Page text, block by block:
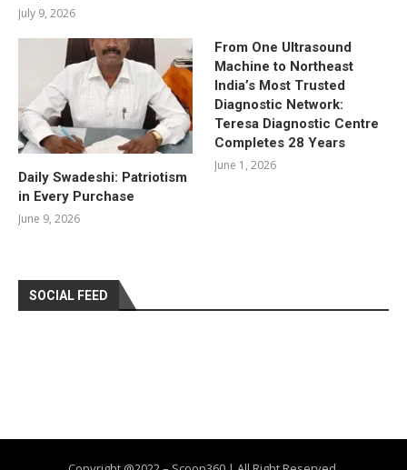
July 9, 2026
Daily Swadeshi: Patriotism
in Every Purchase
June 9, 2026
From One Ultrasound
Machine to Northeast
India’s Most Trusted
Diagnostic Network:
Teresa Diagnostic Centre
Completes 28 Years
June 1, 2026
SOCIAL FEED